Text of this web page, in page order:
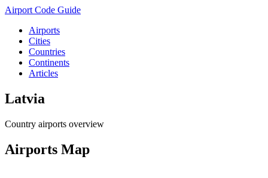
Airport Code Guide
Airports
Cities
Countries
Continents
Articles
Latvia
Country airports overview
Airports Map